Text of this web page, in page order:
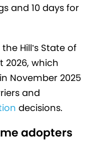
and 10 days for
Hill’s State of
2026, which
November 2025
and
decisions.
adopters